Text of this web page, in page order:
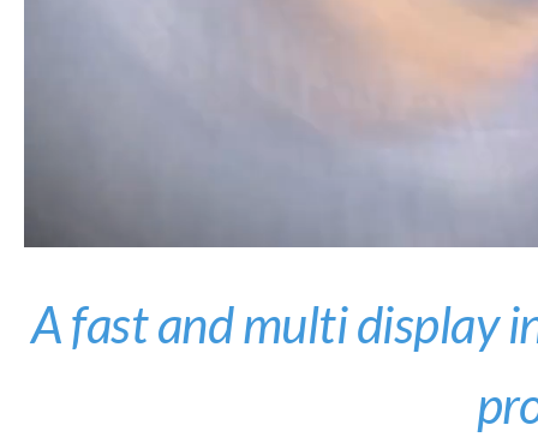
A fast and multi display